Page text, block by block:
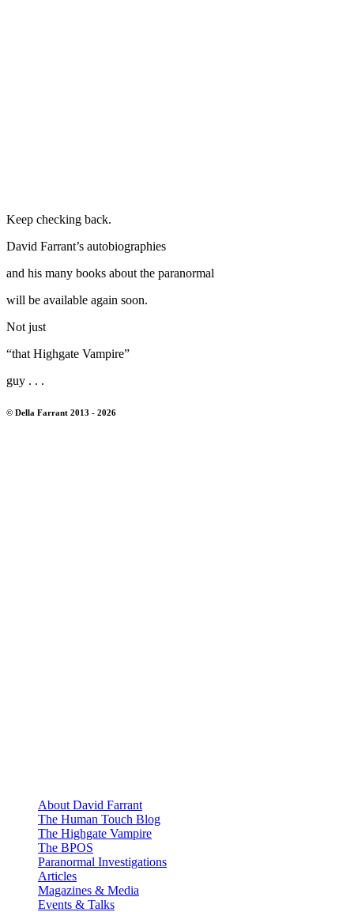
Keep checking back.
David Farrant’s autobiographies
and his many books about the paranormal
will be available again soon.
Not just
“that Highgate Vampire”
guy . . .
© Della Farrant 2013 - 2026
About David Farrant
The Human Touch Blog
The Highgate Vampire
The BPOS
Paranormal Investigations
Articles
Magazines & Media
Events & Talks